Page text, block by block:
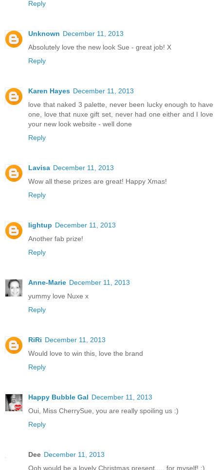
Reply
Unknown December 11, 2013
Absolutely love the new look Sue - great job! X
Reply
Karen Hayes December 11, 2013
love that naked 3 palette, never been lucky enough to have
one, love that nuxe gift set, never had one either and I love
your new look website - well done
Reply
Lavisa December 11, 2013
Wow all these prizes are great! Happy Xmas!
Reply
lightup December 11, 2013
Another fab prize!
Reply
Anne-Marie December 11, 2013
yummy love Nuxe x
Reply
RiRi December 11, 2013
Would love to win this, love the brand
Reply
Happy Bubble Gal December 11, 2013
Oui, Miss CherrySue, you are really spoiling us :)
Reply
Dee December 11, 2013
Ooh would be a lovely Christmas present..... for myself! :)